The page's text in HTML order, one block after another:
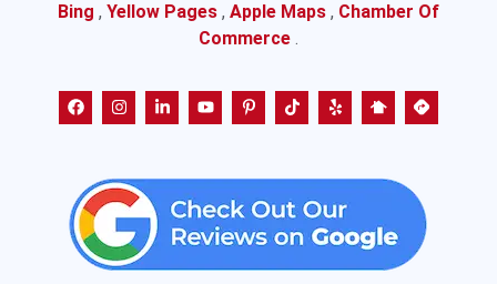
Bing , Yellow Pages , Apple Maps , Chamber Of
Commerce .